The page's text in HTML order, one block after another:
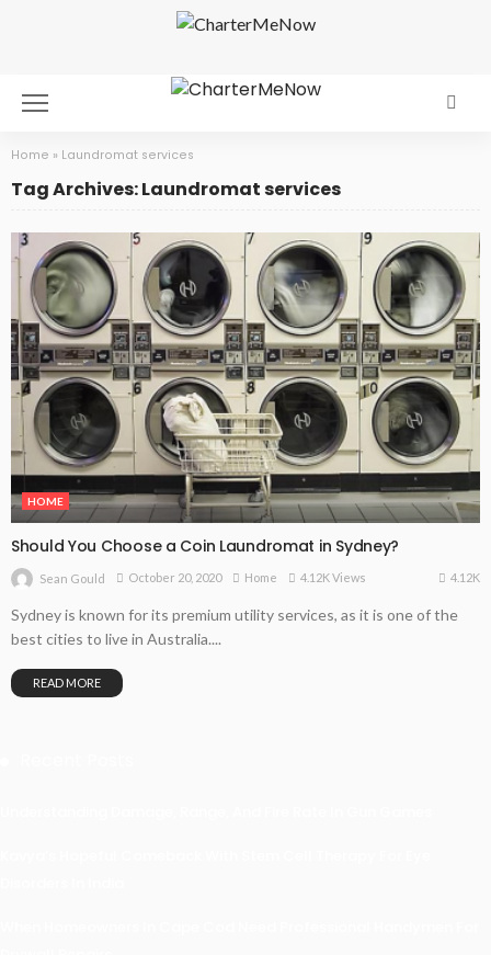
Home » Laundromat services
Tag Archives: Laundromat services
HOME
Should You Choose a Coin Laundromat in Sydney?
Sean Gould October 20, 2020 Home 4.12K Views 4.12K
Sydney is known for its premium utility services, as it is one of the
best cities to live in Australia....
READ MORE